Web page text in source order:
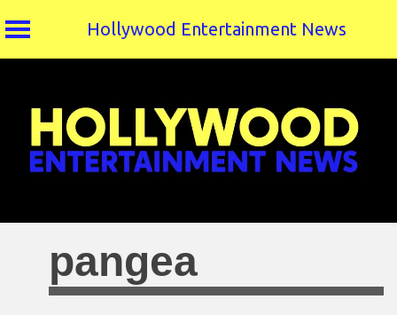
Hollywood Entertainment News
pangea